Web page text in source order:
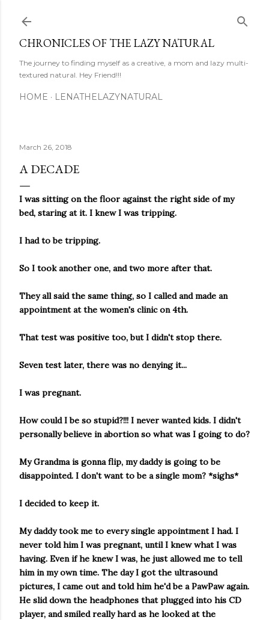
CHRONICLES OF THE LAZY NATURAL
The journey to finding myself as a creative, a mom and lazy multi-
textured natural. Hey Friend!!!
HOME LENATHELAZYNATURAL
March 26, 2018
A DECADE
I was sitting on the floor against the right side of my
bed, staring at it. I knew I was tripping.
I had to be tripping.
So I took another one, and two more after that.
They all said the same thing, so I called and made an
appointment at the women's clinic on 4th.
That test was positive too, but I didn't stop there.
Seven test later, there was no denying it...
I was pregnant.
How could I be so stupid?!!! I never wanted kids. I didn't
personally believe in abortion so what was I going to do?
My Grandma is gonna flip, my daddy is going to be
disappointed. I don't want to be a single mom? *sighs*
I decided to keep it.
My daddy took me to every single appointment I had. I
never told him I was pregnant, until I knew what I was
having. Even if he knew I was, he just allowed me to tell
him in my own time. The day I got the ultrasound
pictures, I came out and told him he'd be a PawPaw again.
He slid down the headphones that plugged into his CD
player, and smiled really hard as he looked at the